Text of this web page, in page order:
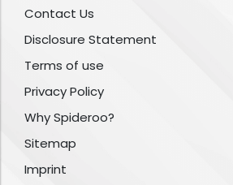
Contact Us
Disclosure Statement
Terms of use
Privacy Policy
Why Spideroo?
Sitemap
Imprint